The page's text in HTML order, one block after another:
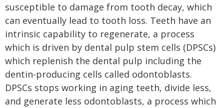
susceptible to damage from tooth decay, which
can eventually lead to tooth loss. Teeth have an
intrinsic capability to regenerate, a process
which is driven by dental pulp stem cells (DPSCs)
which replenish the dental pulp including the
dentin-producing cells called odontoblasts.
DPSCs stops working in aging teeth, divide less,
and generate less odontoblasts, a process which